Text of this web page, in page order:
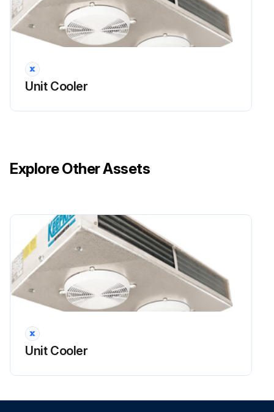
Unit Cooler
Explore Other Assets
Unit Cooler